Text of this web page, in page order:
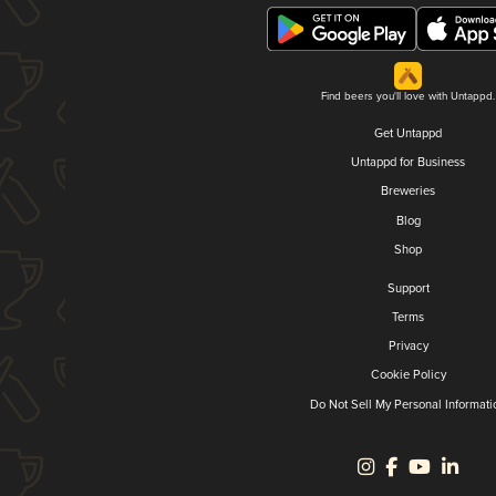
Find beers you'll love with Untappd.
Get Untappd
Untappd for Business
Breweries
Blog
Shop
Support
Terms
Privacy
Cookie Policy
Do Not Sell My Personal